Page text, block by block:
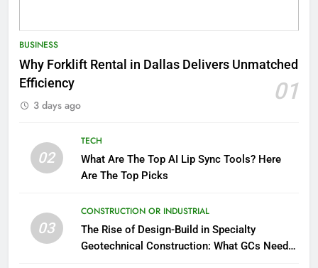
BUSINESS
Why Forklift Rental in Dallas Delivers Unmatched
Efficiency
01
3 days ago
02
TECH
What Are The Top AI Lip Sync Tools? Here
Are The Top Picks
03
CONSTRUCTION OR INDUSTRIAL
The Rise of Design-Build in Specialty
Geotechnical Construction: What GCs Need